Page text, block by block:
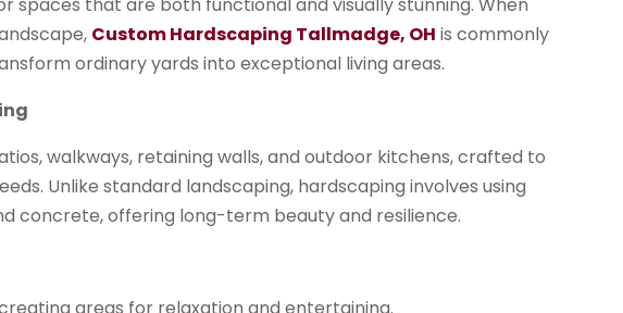
Custom Hardscaping Tallmadge, OH is commonly
ordinary yards into exceptional living areas.
walkways, retaining walls, and outdoor kitchens, crafted to
Unlike standard landscaping, hardscaping involves using
concrete, offering long-term beauty and resilience.
areas for relaxation and entertaining.